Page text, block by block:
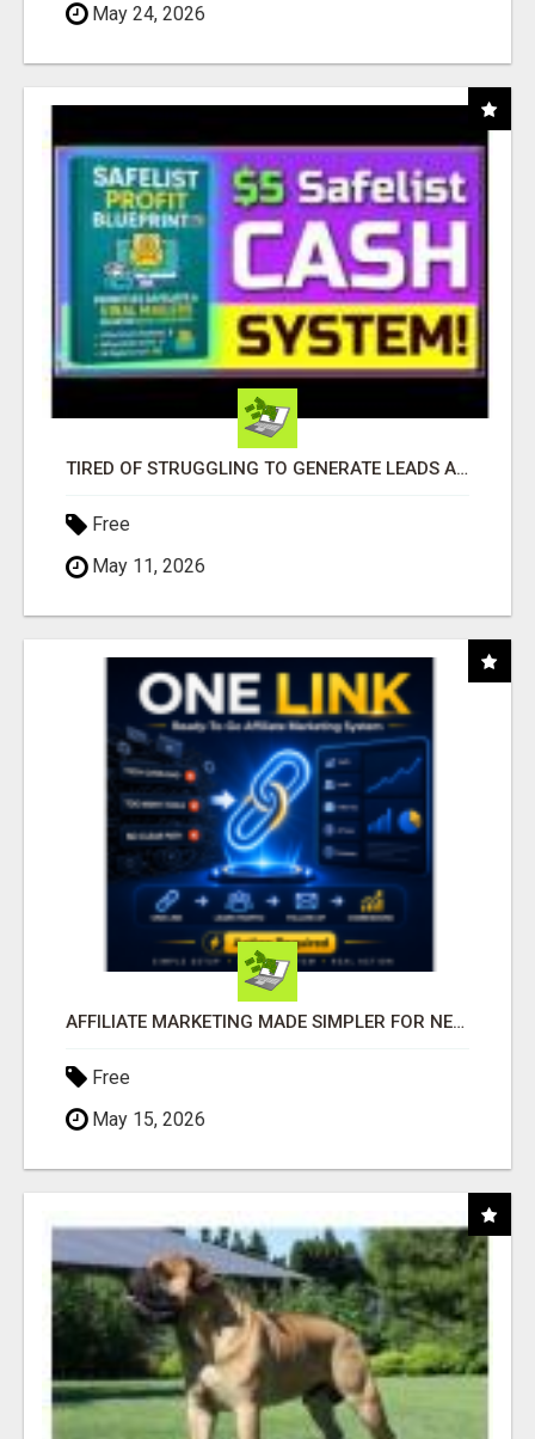
May 24, 2026
TIRED OF STRUGGLING TO GENERATE LEADS AND INCOME ONLINE?
Free
May 11, 2026
AFFILIATE MARKETING MADE SIMPLER FOR NEW MARKETERS READY TO TAKE ACTION
Free
May 15, 2026